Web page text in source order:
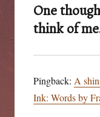
One
think of
Pingback: A
Ink: Words by